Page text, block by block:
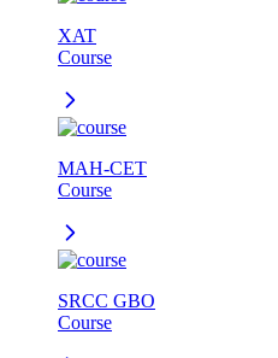
XAT
Course
MAH-CET
Course
SRCC GBO
Course